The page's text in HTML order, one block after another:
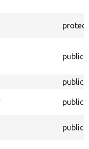
public
public
public
public